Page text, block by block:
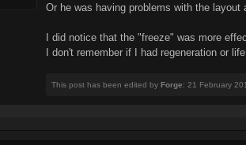
Or he was having problems with the
I did notice that the "freeze" was more
I don't remember if I had regeneration or
This post has been edited by Forge: 21 February